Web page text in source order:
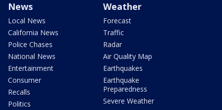
News
Local News
California News
Police Chases
National News
Entertainment
Consumer
Recalls
Politics
Weather
Forecast
Traffic
Radar
Air Quality Map
Earthquakes
Earthquake
Preparedness
Severe Weather